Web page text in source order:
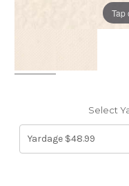
Tap
Select